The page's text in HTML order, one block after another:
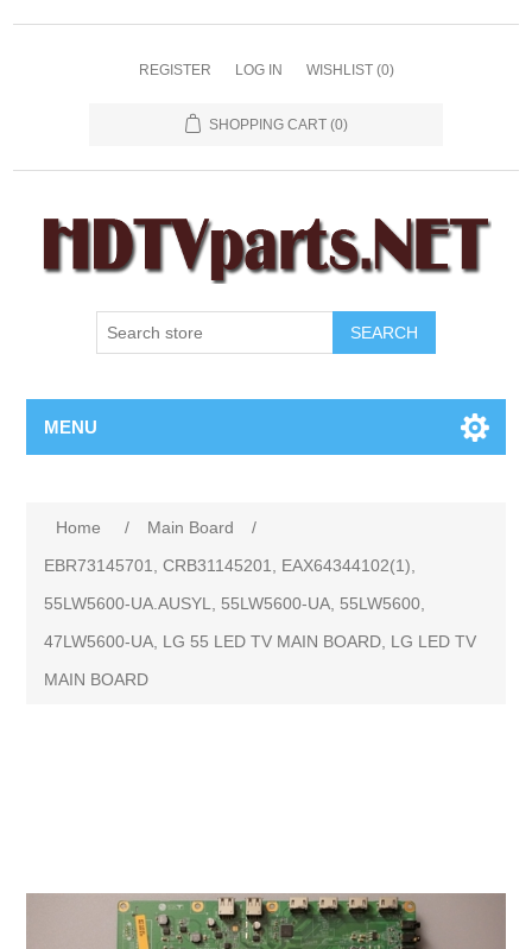
REGISTER LOG IN WISHLIST (0)
SHOPPING CART (0)
SEARCH
MENU
Home / Main Board
/
EBR73145701, CRB31145201, EAX64344102(1),
55LW5600-UA.AUSYL, 55LW5600-UA, 55LW5600,
47LW5600-UA, LG 55 LED TV MAIN BOARD, LG LED TV
MAIN BOARD